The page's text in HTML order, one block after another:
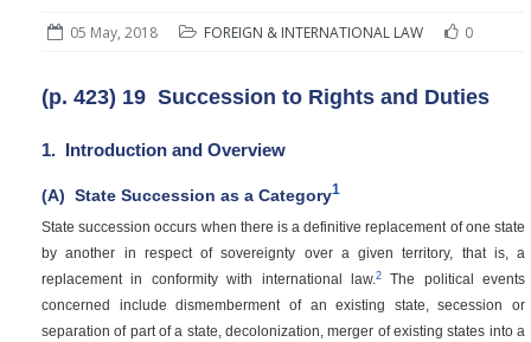
05 May, 2018 FOREIGN & INTERNATIONAL LAW 0
(p. 423) 19 Succession to Rights and Duties
1. Introduction and Overview
(A) State Succession as a Category1
State succession occurs when there is a definitive replacement of one state
by another in respect of sovereignty over a given territory, that is, a
replacement in conformity with international law. 2The political events
concerned include dismemberment of an existing state, secession or
separation of part of a state, decolonization, merger of existing states into a